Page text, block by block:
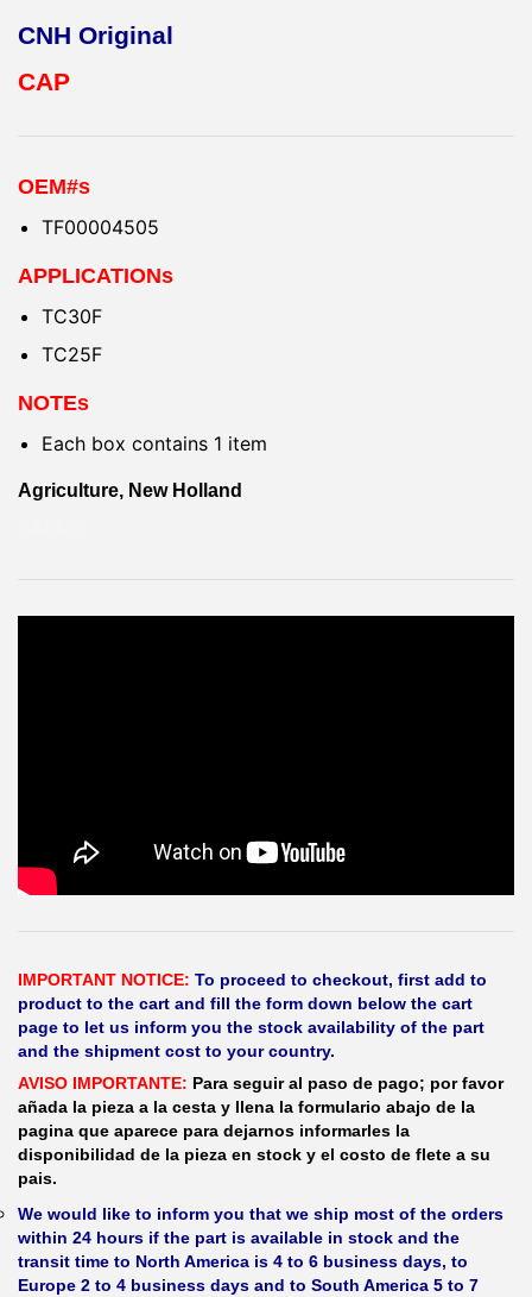
CNH Original
CAP
OEM#s
TF00004505
APPLICATIONs
TC30F
TC25F
NOTEs
Each box contains 1 item
Agriculture, New Holland
IMPORTANT NOTICE: To proceed to checkout, first add to
product to the cart and fill the form down below the cart
page to let us inform you the stock availability of the part
and the shipment cost to your country.
AVISO IMPORTANTE: Para seguir al paso de pago; por favor
añada la pieza a la cesta y llena la formulario abajo de la
pagina que aparece para dejarnos informarles la
disponibilidad de la pieza en stock y el costo de flete a su
pais.
We would like to inform you that we ship most of the orders
within 24 hours if the part is available in stock and the
transit time to North America is 4 to 6 business days, to
Europe 2 to 4 business days and to South America 5 to 7